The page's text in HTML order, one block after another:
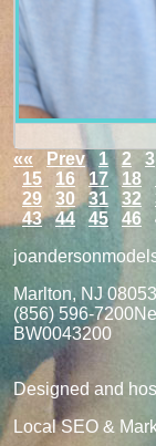
«« Prev 1 2 3
15
16 17 18
29
30 31 32
43
44 45 46
Marlton, NJ 08053
(856) 596-7200
BW0043200
Designed and
Local SEO &